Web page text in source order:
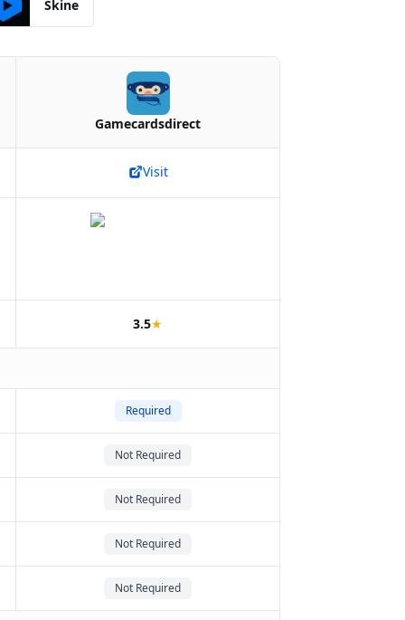
Skine
Gamecardsdirect
Visit
3.5★
Required
Not Required
Not Required
Not Required
Not Required